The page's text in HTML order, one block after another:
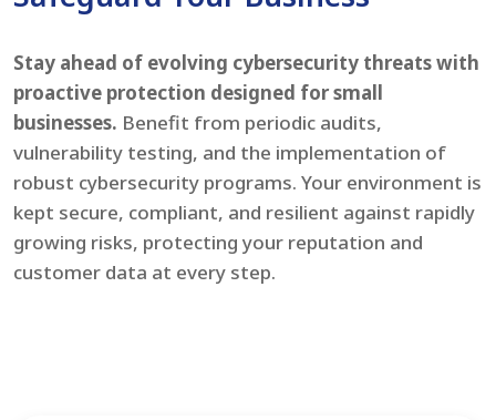
Stay ahead of evolving cybersecurity threats with
proactive protection designed for small
businesses. Benefit from periodic audits,
vulnerability testing, and the implementation of
robust cybersecurity programs. Your environment is
kept secure, compliant, and resilient against rapidly
growing risks, protecting your reputation and
customer data at every step.